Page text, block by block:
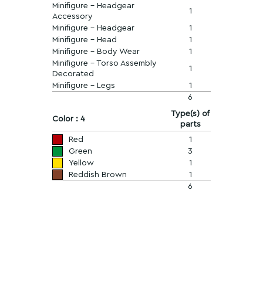
Minifigure - Headgear
Accessory
1
Minifigure - Headgear
1
Minifigure - Head
1
Minifigure - Body Wear
1
Minifigure - Torso Assembly
Decorated
1
Minifigure - Legs
1
6
Color : 4
Type(s) of
parts
Red
1
Green
3
Yellow
1
Reddish Brown
1
6